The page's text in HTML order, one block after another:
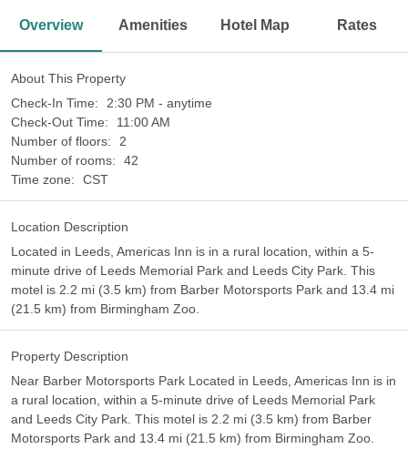
Overview Amenities Hotel Map Rates
About This Property
Check-In Time:
2:30 PM - anytime
Check-Out Time:
11:00 AM
Number of floors:
2
Number of rooms:
42
Time zone:
CST
Location Description
Located in Leeds, Americas Inn is in a rural location, within a 5-
minute drive of Leeds Memorial Park and Leeds City Park. This
motel is 2.2 mi (3.5 km) from Barber Motorsports Park and 13.4 mi
(21.5 km) from Birmingham Zoo.
Property Description
Near Barber Motorsports Park Located in Leeds, Americas Inn is in
a rural location, within a 5-minute drive of Leeds Memorial Park
and Leeds City Park. This motel is 2.2 mi (3.5 km) from Barber
Motorsports Park and 13.4 mi (21.5 km) from Birmingham Zoo.